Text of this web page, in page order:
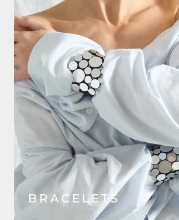
BRACELETS